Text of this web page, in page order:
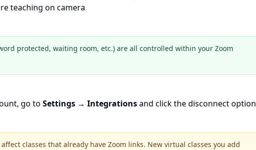
teaching on camera
protected, waiting room, etc.) are all controlled within your Zoom
go to Settings → Integrationsand click the disconnect option
classes that already have Zoom links. New virtual classes you add